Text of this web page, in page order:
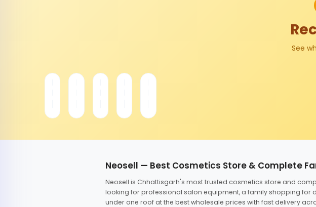
See
Neosell — Best Cosmetics Store & Complete
Neosell is Chhattisgarh's most trusted cosmetics store and
looking for professional salon equipment, a family shopping for
under one roof at the best wholesale prices with fast delivery